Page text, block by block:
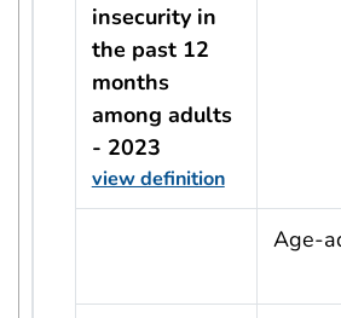
insecurity in
the past 12
months
among adults
- 2023
view definition
usRow?.indicator + ' - '
Age-